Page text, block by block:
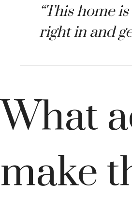
“This home
right in and
What
make